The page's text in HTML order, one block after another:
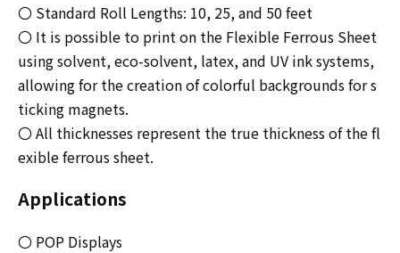
〇 Standard Roll Lengths: 10, 25, and 50 feet
〇 It is possible to print on the Flexible Ferrous Sheet
using solvent, eco-solvent, latex, and UV ink systems,
allowing for the creation of colorful backgrounds for s
ticking magnets.
〇 All thicknesses represent the true thickness of the fl
exible ferrous sheet.
Applications
〇 POP Displays